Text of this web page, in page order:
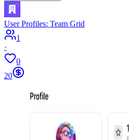
User Profiles: Team Grid
1
·
0
20